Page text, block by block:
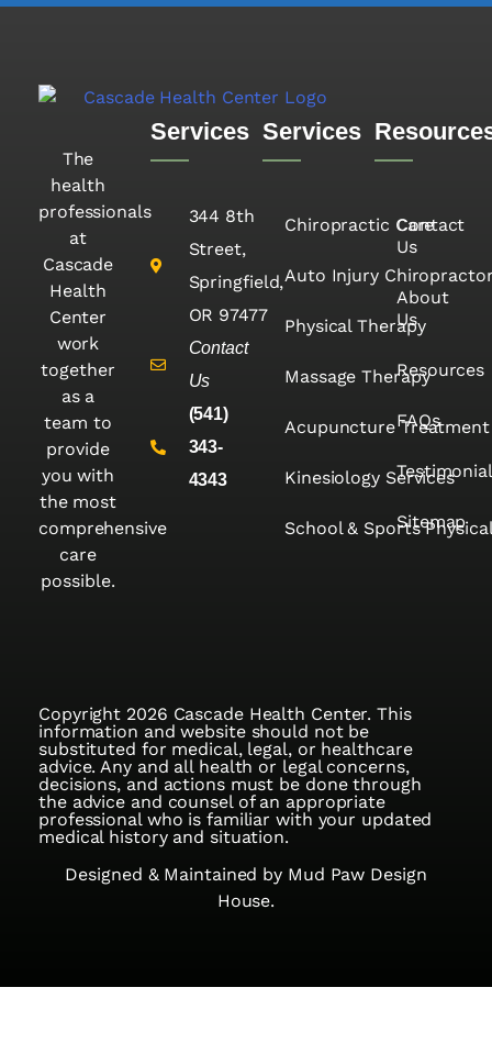
The
health
professionals
at
Cascade
Health
Center
work
together
as a
team to
provide
you with
the most
comprehensive
care
possible.
Services
344 8th
Street,
Springfield,
OR 97477
Contact
Us
(541)
343-
4343
Services
Chiropractic Care
Auto Injury
Physical Therapy
Massage Therapy
Acupuncture Treatment
Kinesiology Services
School & Sports
Contact
Us
About
Us
Resources
FAQs
Sitemap
Copyright 2026 Cascade Health Center. This
information and website should not be
substituted for medical, legal, or healthcare
advice. Any and all health or legal concerns,
decisions, and actions must be done through
the advice and counsel of an appropriate
professional who is familiar with your updated
medical history and situation.
Designed & Maintained by Mud Paw Design
House.